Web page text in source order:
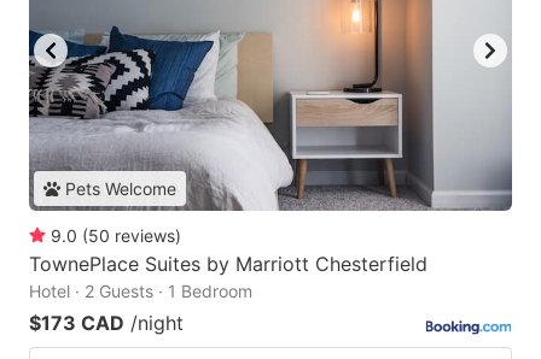
Pets Welcome
9.0 (50 reviews)
TownePlace Suites by Marriott Chesterfield
Hotel · 2 Guests · 1 Bedroom
$173 CAD /night